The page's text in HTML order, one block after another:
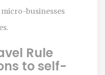
businesses
Rule
to self-